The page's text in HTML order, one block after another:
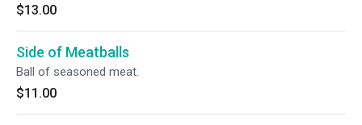
$13.00
Side of Meatballs
Ball of seasoned meat.
$11.00